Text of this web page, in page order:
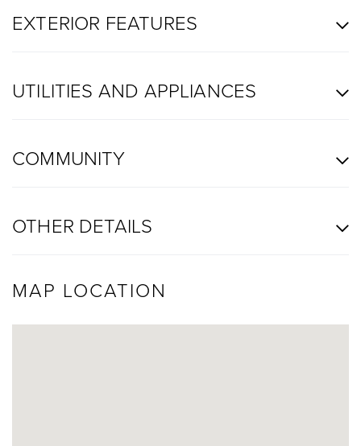
EXTERIOR FEATURES
UTILITIES AND APPLIANCES
COMMUNITY
OTHER DETAILS
MAP LOCATION